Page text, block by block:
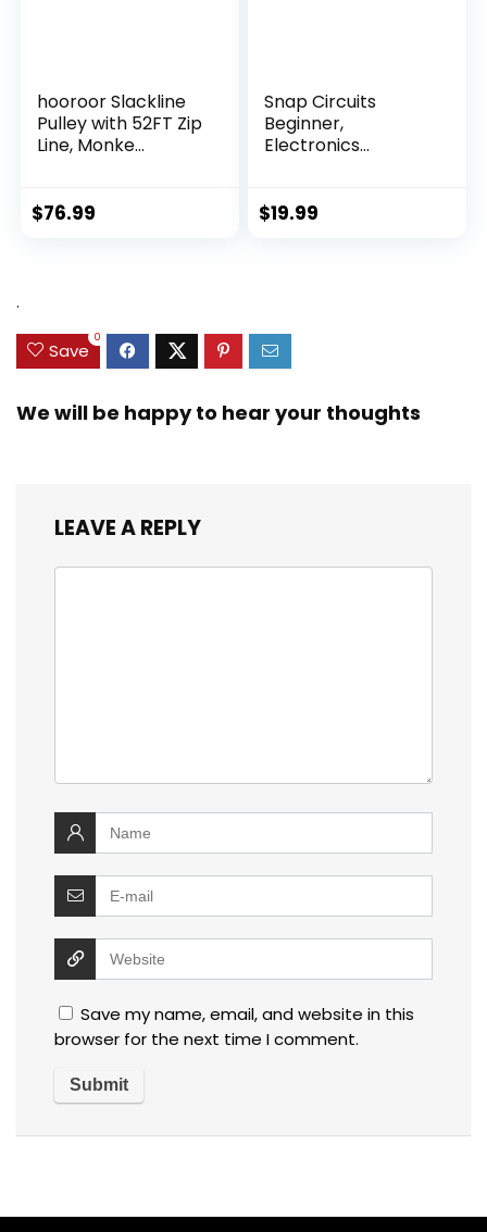
hooroor Slackline
Pulley with 52FT Zip
Line, Monke...
$76.99
Snap Circuits
Beginner,
Electronics
$19.99
.
Save
0
We will be happy to hear your thoughts
LEAVE A REPLY
Save my name, email, and website in this
browser for the next time I comment.